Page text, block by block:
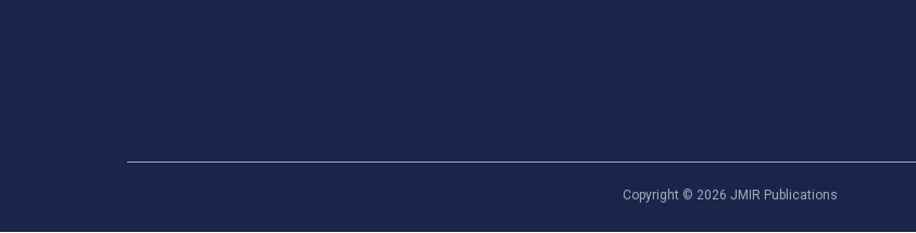
Copyright © 2026 JMIR Publications